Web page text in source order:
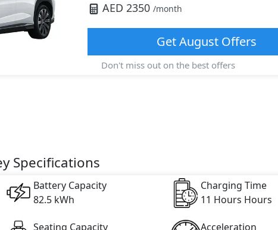
AED 2350 /month
GetAugustOffers
Don't miss out on the best offers
Specifications
Battery Capacity
82.5 kWh
Charging Time
11 Hours Hours
Seating Capacity
Acceleration